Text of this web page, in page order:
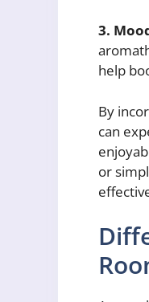
3.
help
By
can
or